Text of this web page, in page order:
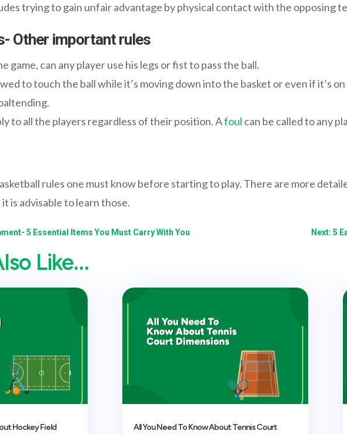
trying to gain unfair advantage by physical contact with the opposing
Other important rules
game, can any player use his legs or fist to pass the ball.
to touch the ball while it’s moving down into the basket or even if it’s
to all the players regardless of their position. Afoul can be called to any
rules one must know before starting to play. There are more
is advisable to learn those.
5 Essential Items You Must Carry With You Next: 5
Like…
Hockey Field
All You Need To Know About Tennis Court